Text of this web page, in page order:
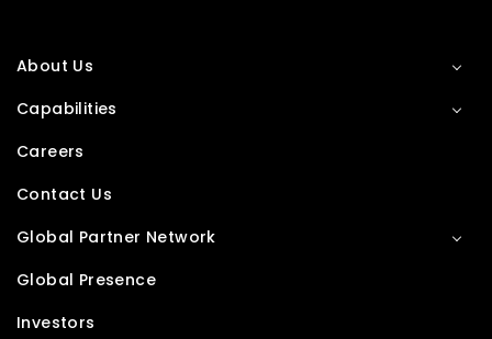
About Us
Capabilities
Careers
Contact Us
Global Partner Network
Global Presence
Investors